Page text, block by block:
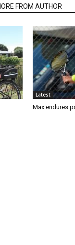
FROM AUTHOR
Latest
Max endures